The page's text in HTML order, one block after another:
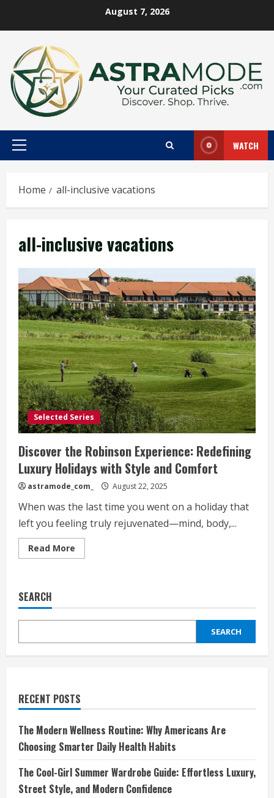
August 7, 2026
Primary
WATCH
Home all-inclusive vacations
all-inclusive vacations
Selected Series
Discover the Robinson Experience: Redefining
Luxury Holidays with Style and Comfort
astramode_com_ August 22, 2025
When was the last time you went on a holiday that
left you feeling truly rejuvenated—mind, body,...
Read More
more
Redefining
Holidays
Style
Comfort
SEARCH
SEARCH
RECENT POSTS
The Modern Wellness Routine: Why Americans Are
Choosing Smarter Daily Health Habits
The Cool-Girl Summer Wardrobe Guide: Effortless Luxury,
Street Style, and Modern Confidence